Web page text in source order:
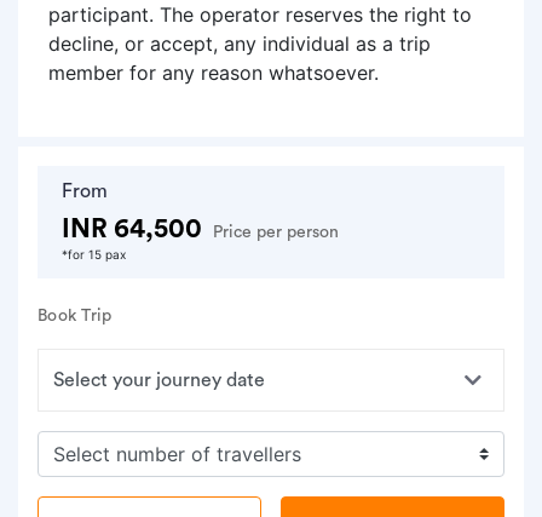
participant. The operator reserves the right to
decline, or accept, any individual as a trip
member for any reason whatsoever.
From
INR 64,500 Price per person
*for 15 pax
Book Trip